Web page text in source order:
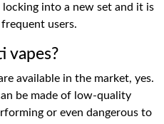
into a new set and it is
users.
vapes?
available in the market, yes.
be made of low-quality
or even dangerous to